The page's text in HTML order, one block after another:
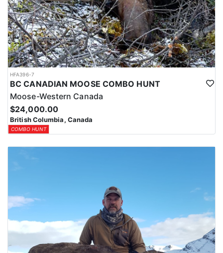
HFA396-7
BC CANADIAN MOOSE COMBO HUNT
Moose-Western Canada
$24,000.00
British Columbia, Canada
COMBO HUNT